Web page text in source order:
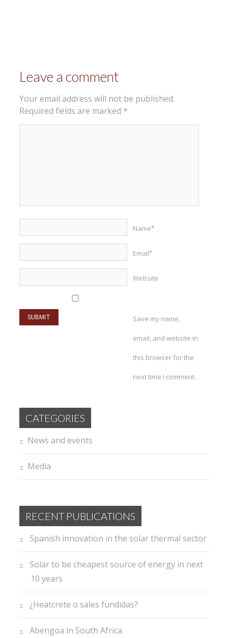
Leave a comment
Your email address will not be published.
Required fields are marked *
Name*
Email*
Website
Save my name,
email, and website in
this browser for the
next time I comment.
CATEGORIES
News and events
Media
RECENT PUBLICATIONS
Spanish innovation in the solar thermal sector
Solar to be cheapest source of energy in next
10 years
¿Heatcrete o sales fundidas?
Abengoa in South Africa